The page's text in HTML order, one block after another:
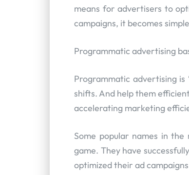
means for advertisers to
campaigns, it becomes
Programmatic advertising
Programmatic advertising is
shifts. And help them
accelerating marketing
Some popular names in
game. They have
optimized their ad